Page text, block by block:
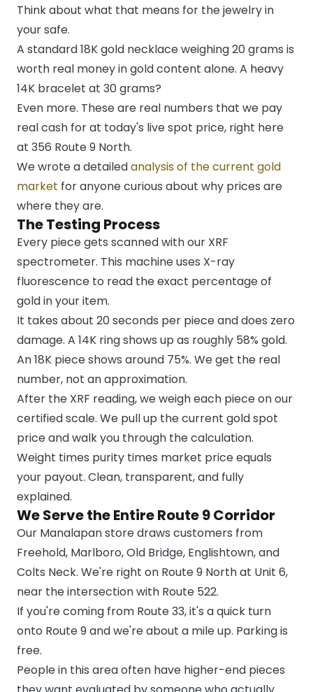
Think about what that means for the jewelry in
your safe.
A standard 18K gold necklace weighing 20 grams is
worth real money in gold content alone. A heavy
14K bracelet at 30 grams?
Even more. These are real numbers that we pay
real cash for at today's live spot price, right here
at 356 Route 9 North.
We wrote a detailedanalysis of the current gold
market for anyone curious about why prices are
where they are.
The Testing Process
Every piece gets scanned with our XRF
spectrometer. This machine uses X-ray
fluorescence to read the exact percentage of
gold in your item.
It takes about 20 seconds per piece and does zero
damage. A 14K ring shows up as roughly 58% gold.
An 18K piece shows around 75%. We get the real
number, not an approximation.
After the XRF reading, we weigh each piece on our
certified scale. We pull up the current gold spot
price and walk you through the calculation.
Weight times purity times market price equals
your payout. Clean, transparent, and fully
explained.
We Serve the Entire Route 9 Corridor
Our Manalapan store draws customers from
Freehold, Marlboro, Old Bridge, Englishtown, and
Colts Neck. We're right on Route 9 North at Unit 6,
near the intersection with Route 522.
If you're coming from Route 33, it's a quick turn
onto Route 9 and we're about a mile up. Parking is
free.
People in this area often have higher-end pieces